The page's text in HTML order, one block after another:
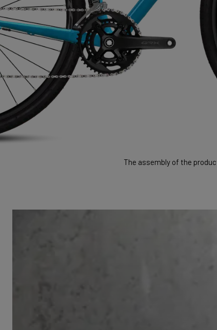
The assembly of the